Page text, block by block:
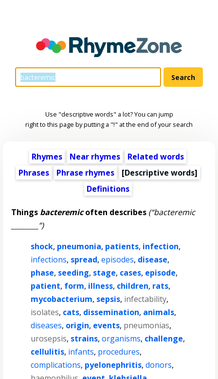
Use "descriptive words" a lot? You can jump
right to this page by putting a "!" at the end of your search
Rhymes Near rhymes
Related words
Phrases
Phrase rhymes [Descriptive words]
Definitions
Things bacteremicoften describes (“bacteremic
________”)
shock, pneumonia, patients, infection,
infections, spread,episodes, disease,
phase, seeding, stage, cases, episode,
patient, form, illness, children, rats,
mycobacterium, sepsis, infectability,
isolates, cats, dissemination, animals,
diseases, origin, events, pneumonias,
urosepsis, strains,organisms, challenge,
cellulitis, infants, procedures,
complications, pyelonephritis,donors,